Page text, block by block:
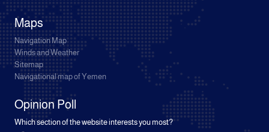
Maps
Navigation Map
Winds and Weather
Sitemap
Navigational map of Yemen
Opinion Poll
Which section of the website interests you most?